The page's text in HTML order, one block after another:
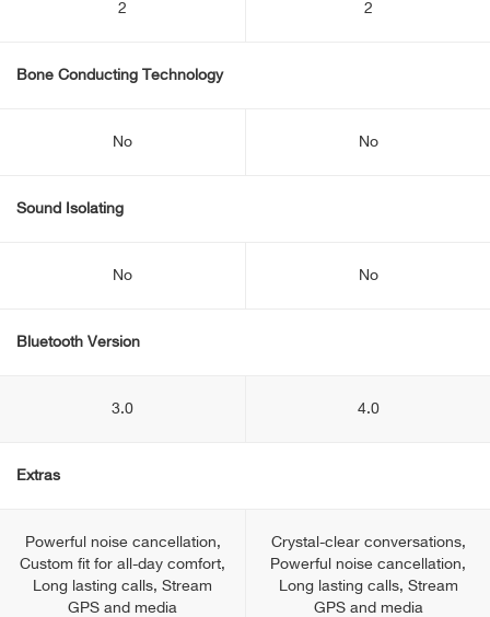
2 2
Bone Conducting Technology
No No
Sound Isolating
No No
Bluetooth Version
3.0 4.0
Extras
Powerful noise cancellation,
Custom fit for all-day comfort,
Long lasting calls, Stream
GPS and media
Crystal-clear conversations,
Powerful noise cancellation,
Long lasting calls, Stream
GPS and media